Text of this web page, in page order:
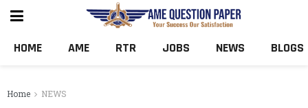
HOME AME RTR JOBS NEWS BLOGS
Home NEWS